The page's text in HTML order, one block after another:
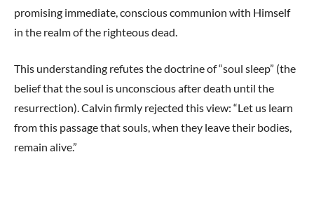
promising immediate, conscious communion with Himself
in the realm of the righteous dead.
This understanding refutes the doctrine of “soul sleep” (the
belief that the soul is unconscious after death until the
resurrection). Calvin firmly rejected this view: “Let us learn
from this passage that souls, when they leave their bodies,
remain alive.”